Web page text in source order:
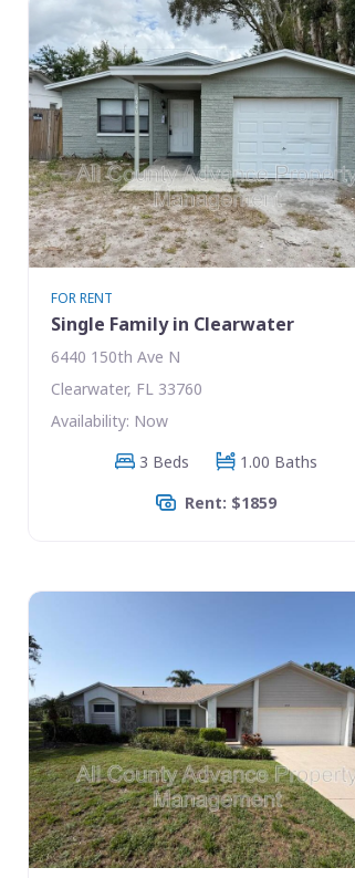
FOR RENT
Single Family in Clearwater
6440 150th Ave N
Clearwater, FL 33760
Availability: Now
3 Beds
1.00 Baths
Rent: $1859